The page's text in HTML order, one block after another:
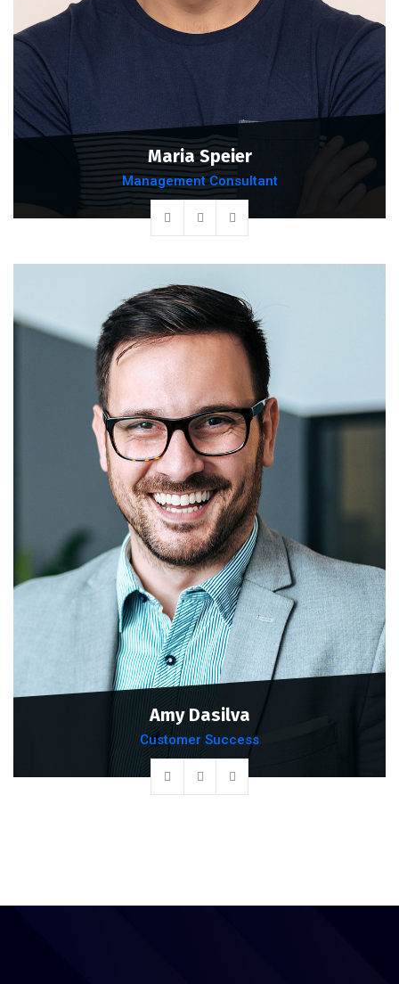
Maria Speier
Management Consultant
Amy Dasilva
Customer Success